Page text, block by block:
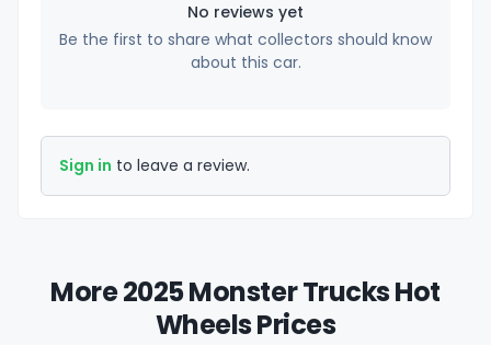
No reviews yet
Be the first to share what collectors should know
about this car.
Sign in to leave a review.
More 2025 Monster Trucks Hot
Wheels Prices